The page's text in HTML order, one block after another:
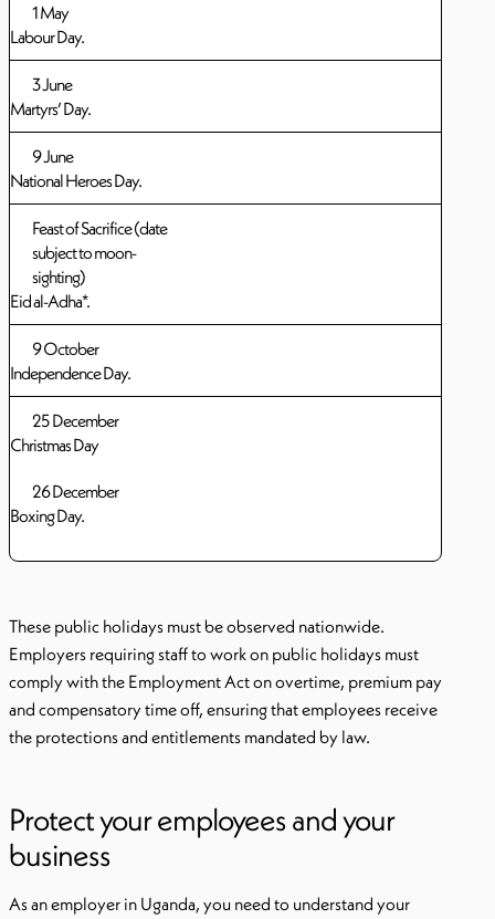
1 May
Labour Day.
3 June
Martyrs’ Day.
9 June
National Heroes Day.
Feast of Sacrifice (date
subject to moon-
sighting)
Eid al-Adha*.
9 October
Independence Day.
25 December
Christmas Day
26 December
Boxing Day.
These public holidays must be observed nationwide.
Employers requiring staff to work on public holidays must
comply with the Employment Act on overtime, premium pay
and compensatory time off, ensuring that employees receive
the protections and entitlements mandated by law.
Protect your employees and your
business
As an employer in Uganda, you need to understand your